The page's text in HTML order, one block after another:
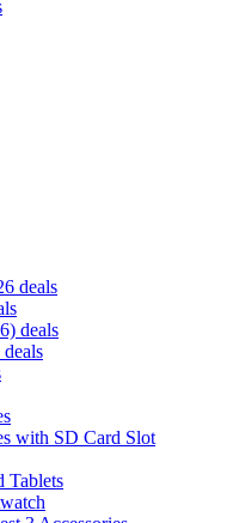
deals
deals
with SD Card Slot
Tablets